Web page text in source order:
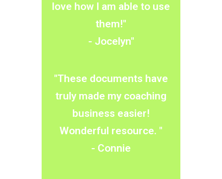
love how I am able to use
them!"
​- Jocelyn​"
"These documents have
truly made my coaching
business easier!
Wonderful resource. "
​- Connie